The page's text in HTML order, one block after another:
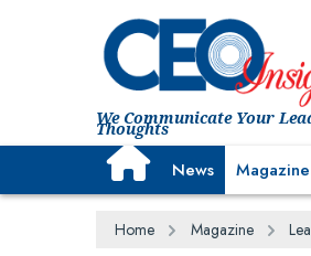
We Communicate Your
Thoughts
News Magazine
Home Magazine